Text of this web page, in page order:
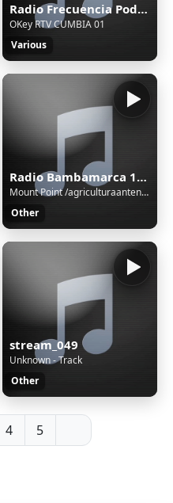
Radio Frecuencia Poder 103.9 FM - Cajamarca, San Pablo
OKey RTV CUMBIA 01
Various
Radio Bambamarca 1020 AM - Cajamarca, Bambamarca
Mount Point /agriculturaantenaM3UXSPFStream Name:Unspecified nameContent Type:audio/aacStream started:06/Aug/2026:03:01:08 -0500Bitrate:112Listeners (current):0Listeners (peak):0Genre:variousCurrently playing:
Other
stream_049
Unknown - Track
Other
4 5